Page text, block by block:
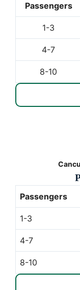
Passengers
1-3
4-7
8-10
Passengers
1-3
4-7
8-10